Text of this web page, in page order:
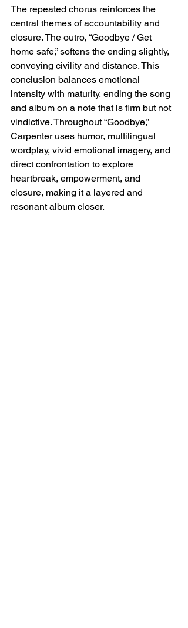
The repeated chorus reinforces the
central themes of accountability and
closure. The outro, “Goodbye / Get
home safe,” softens the ending slightly,
conveying civility and distance. This
conclusion balances emotional
intensity with maturity, ending the song
and album on a note that is firm but not
vindictive. Throughout “Goodbye,”
Carpenter uses humor, multilingual
wordplay, vivid emotional imagery, and
direct confrontation to explore
heartbreak, empowerment, and
closure, making it a layered and
resonant album closer.